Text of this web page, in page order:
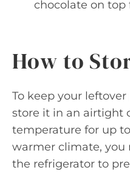
chocolate on top
How to
To keep your
store it in an airtight
temperature for up
warmer climate, you
the refrigerator to